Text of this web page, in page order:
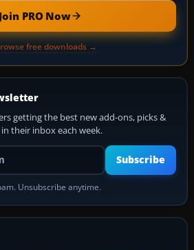
Join PRO Now
free downloads →
getting the best new add-ons, picks &
in their inbox each week.
Your email address
Subscribe
Unsubscribe anytime.